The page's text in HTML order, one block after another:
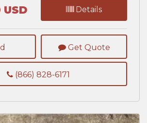
Details
Get Quote
(866) 828-6171